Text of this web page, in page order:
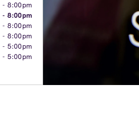
-8:00pm
-8:00pm
-8:00pm
-8:00pm
-5:00pm
-5:00pm